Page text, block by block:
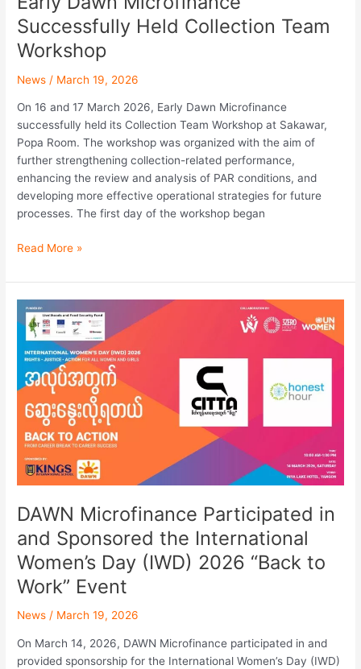
Successfully Held Collection Team
Workshop
News / March 19, 2026
On 16 and 17 March 2026, Early Dawn Microfinance
successfully held its Collection Team Workshop at Sakawar,
Popa Room. The workshop was organized with the aim of
further strengthening collection-related performance,
enhancing the review and analysis of PAR conditions, and
developing more effective operational strategies for future
processes. The first day of the workshop began
Read More »
DAWN Microfinance Participated in
and Sponsored the International
Women’s Day (IWD) 2026 “Back to
Work” Event
News / March 19, 2026
On March 14, 2026, DAWN Microfinance participated in and
provided sponsorship for the International Women’s Day (IWD)
DAWN
Microfinance
Participated
in
and
Sponsored
the
International
Women’s
Day
(IWD)
“Back
to
Work”
Event